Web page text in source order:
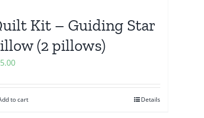
Kit – Guiding Star
(2 pillows)
to cart Details